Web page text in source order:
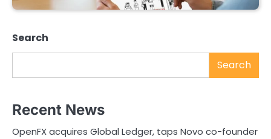
Search
Search
Recent News
OpenFX acquires Global Ledger, taps Novo co-founder